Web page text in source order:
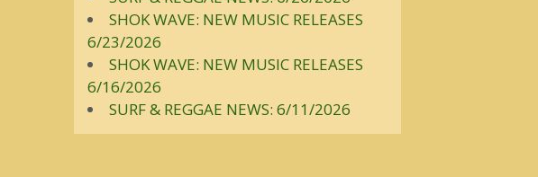
SHOK WAVE: NEW MUSIC RELEASES
6/23/2026
SHOK WAVE: NEW MUSIC RELEASES
6/16/2026
SURF & REGGAE NEWS: 6/11/2026